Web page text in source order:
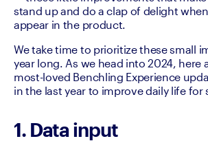
stand up and do a clap of delight
appear in the product.
We take time to prioritize these small
year long. As we head into 2024, here
most-loved Benchling Experience
in the last year to improve daily life for
1. Data input